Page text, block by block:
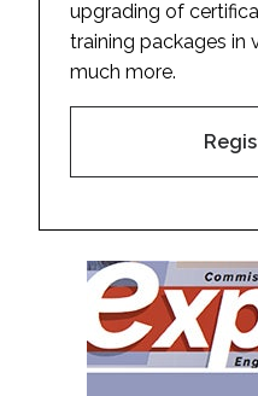
upgrading of
training packages in
much more.